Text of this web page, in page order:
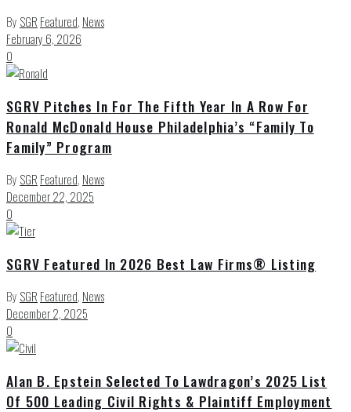
By SGR Featured, News
February 6, 2026
0
SGRV Pitches In For The Fifth Year In A Row For
Ronald McDonald House Philadelphia’s “Family To
Family” Program
By SGR Featured, News
December 22, 2025
0
SGRV Featured In 2026 Best Law Firms® Listing
By SGR Featured, News
December 2, 2025
0
Alan B. Epstein Selected To Lawdragon’s 2025 List
Of 500 Leading Civil Rights & Plaintiff Employment